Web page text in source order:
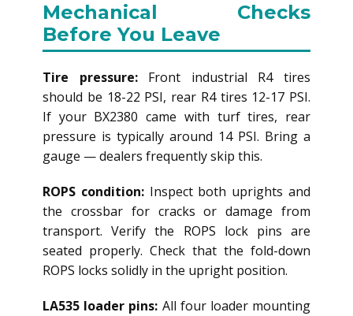
Mechanical Checks
Before You Leave
Tire pressure:Front industrial R4 tires
should be 18-22 PSI, rear R4 tires 12-17 PSI.
If your BX2380 came with turf tires, rear
pressure is typically around 14 PSI. Bring a
gauge — dealers frequently skip this.
ROPS condition:Inspect both uprights and
the crossbar for cracks or damage from
transport. Verify the ROPS lock pins are
seated properly. Check that the fold-down
ROPS locks solidly in the upright position.
LA535 loader pins: All four loader mounting